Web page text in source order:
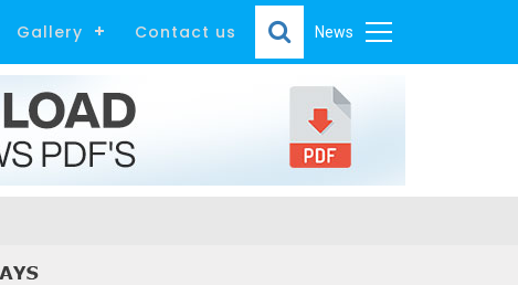
News
Gallery Contact us